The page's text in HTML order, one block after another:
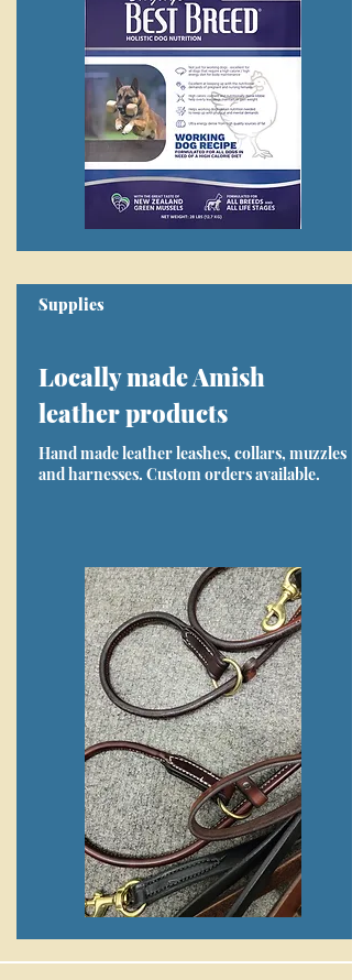
Supplies
Locally made Amish
leather products
Hand made leather leashes, collars, muzzles
and harnesses. Custom orders available.